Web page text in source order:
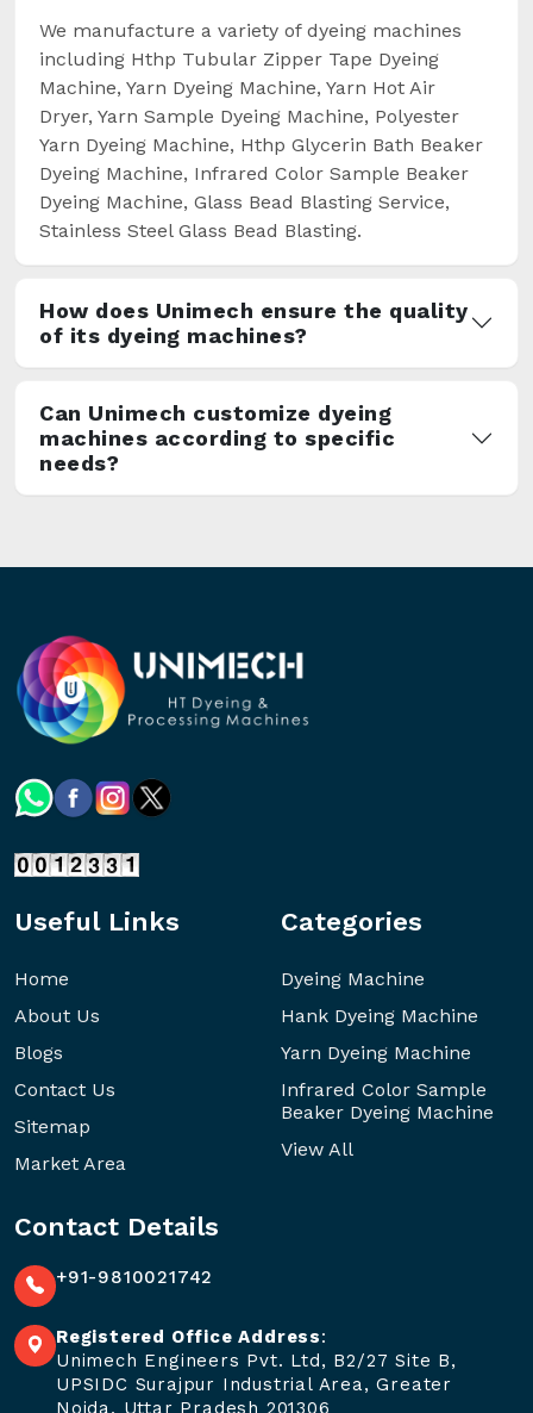
We manufacture a variety of dyeing machines
including Hthp Tubular Zipper Tape Dyeing
Machine, Yarn Dyeing Machine, Yarn Hot Air
Dryer, Yarn Sample Dyeing Machine, Polyester
Yarn Dyeing Machine, Hthp Glycerin Bath Beaker
Dyeing Machine, Infrared Color Sample Beaker
Dyeing Machine, Glass Bead Blasting Service,
Stainless Steel Glass Bead Blasting.
How does Unimech ensure the quality
of its dyeing machines?
Can Unimech customize dyeing
machines according to specific
needs?
Useful Links
Home
About Us
Blogs
Contact Us
Sitemap
Market Area
Categories
Dyeing Machine
Hank Dyeing Machine
Yarn Dyeing Machine
Infrared Color Sample
Beaker Dyeing Machine
View All
Contact Details
+91-9810021742
Registered Office Address:
Unimech Engineers Pvt. Ltd, B2/27 Site B,
UPSIDC Surajpur Industrial Area, Greater
Noida, Uttar Pradesh 201306